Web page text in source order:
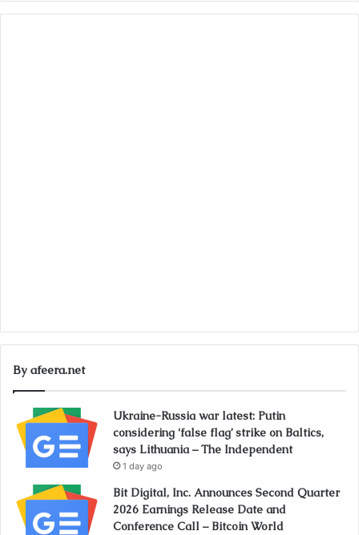
By afeera.net
Ukraine-Russia war latest: Putin
considering ‘false flag’ strike on Baltics,
says Lithuania – The Independent
1 day ago
Bit Digital, Inc. Announces Second Quarter
2026 Earnings Release Date and
Conference Call – Bitcoin World